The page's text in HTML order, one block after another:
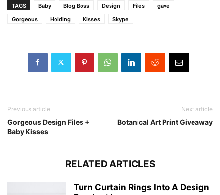
TAGS Baby Blog Boss Design Files
gave
Gorgeous
Holding Kisses Skype
Previous article
Gorgeous Design Files +
Baby Kisses
Next article
Botanical Art Print Giveaway
RELATED ARTICLES
Turn Curtain Rings Into A Design